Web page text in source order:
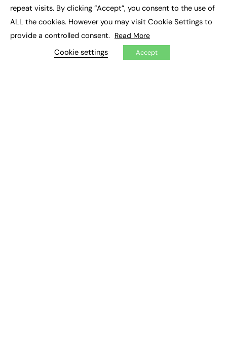
PODCASTS & VIDEO
Podcasts
Video
repeat visits. By clicking “Accept”, you consent to the use of
ALL the cookies. However you may visit Cookie Settings to
provide a controlled consent. Read More
Cookie settings Accept